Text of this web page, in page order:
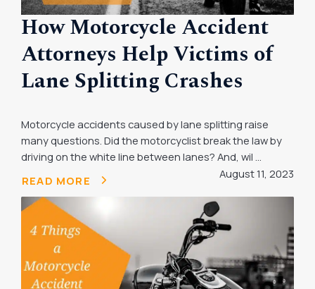
How Motorcycle Accident
Attorneys Help Victims of
Lane Splitting Crashes
Motorcycle accidents caused by lane splitting raise
many questions. Did the motorcyclist break the law by
driving on the white line between lanes? And, wil ...
READ MORE
August 11, 2023